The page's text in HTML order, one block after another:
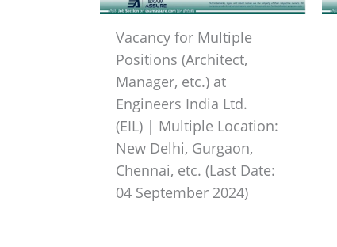
Vacancy for Multiple
Positions (Architect,
Manager, etc.) at
Engineers India Ltd.
(EIL) | Multiple Location:
New Delhi, Gurgaon,
Chennai, etc. (Last Date:
04 September 2024)